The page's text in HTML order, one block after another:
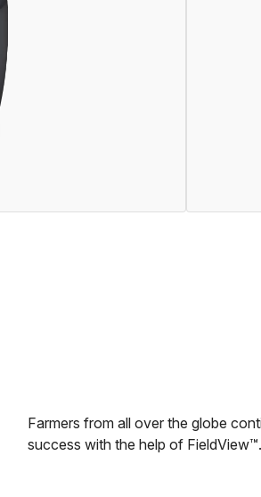
Farmers from all over the globe
success with the help of FieldView™.